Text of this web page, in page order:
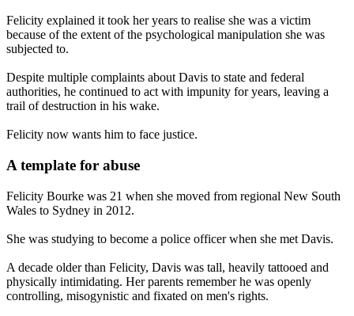
Felicity explained it took her years to realise she was a victim
because of the extent of the psychological manipulation she was
subjected to.
Despite multiple complaints about Davis to state and federal
authorities, he continued to act with impunity for years, leaving a
trail of destruction in his wake.
Felicity now wants him to face justice.
A template for abuse
Felicity Bourke was 21 when she moved from regional New South
Wales to Sydney in 2012.
She was studying to become a police officer when she met Davis.
A decade older than Felicity, Davis was tall, heavily tattooed and
physically intimidating. Her parents remember he was openly
controlling, misogynistic and fixated on men's rights.